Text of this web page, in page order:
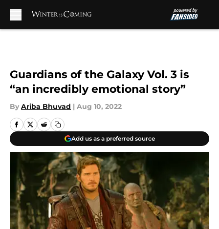
Guardians of the Galaxy Vol. 3 is
“an incredibly emotional story”
By Ariba Bhuvad | Aug 10, 2022
Add us as a preferred source